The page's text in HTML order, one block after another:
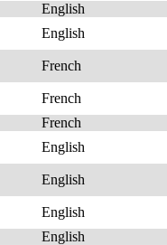
English
English
French
French
French
English
English
English
English